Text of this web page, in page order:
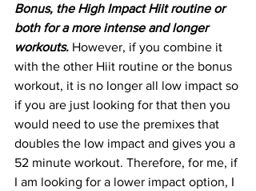
Bonus, the High Impact Hiit routine or
both for a more intense and longer
workouts. However, if you combine it
with the other Hiit routine or the bonus
workout, it is no longer all low impact so
if you are just looking for that then you
would need to use the premixes that
doubles the low impact and gives you a
52 minute workout. Therefore, for me, if
I am looking for a lower impact option, I